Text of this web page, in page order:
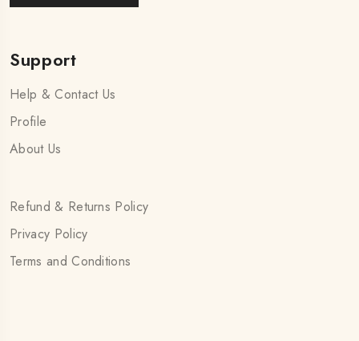
Support
Help & Contact Us
Profile
About Us
Refund & Returns Policy
Privacy Policy
Terms and Conditions